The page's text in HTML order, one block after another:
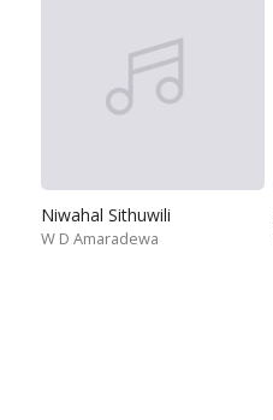
Niwahal Sithuwili
W D Amaradewa